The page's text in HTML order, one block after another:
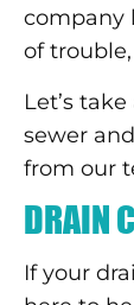
company
of
Let’s
sewer
from our
DRAIN
If your